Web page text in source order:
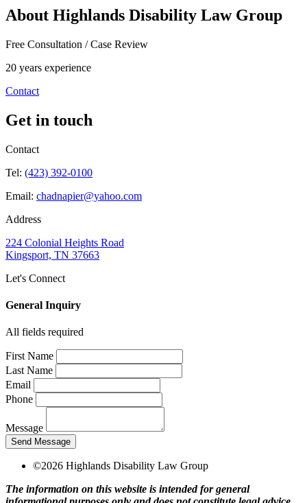
About Highlands Disability Law Group
Free Consultation / Case Review
20 years experience
Contact
Get in touch
Contact
Tel: (423) 392-0100
Email: chadnapier@yahoo.com
Address
224 Colonial Heights Road
Kingsport, TN 37663
Let's Connect
General Inquiry
All fields required
First Name
Last Name
Email
Phone
Message
Send Message
©2026 Highlands Disability Law Group
The information on this website is intended for general